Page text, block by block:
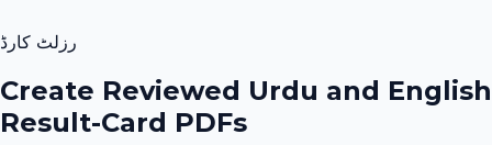
رزلٹ کارڈ
Create Reviewed Urdu and English
Result-Card PDFs